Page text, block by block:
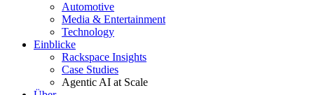
Automotive
Media & Entertainment
Technology
Einblicke
Rackspace Insights
Case Studies
Agentic AI at Scale